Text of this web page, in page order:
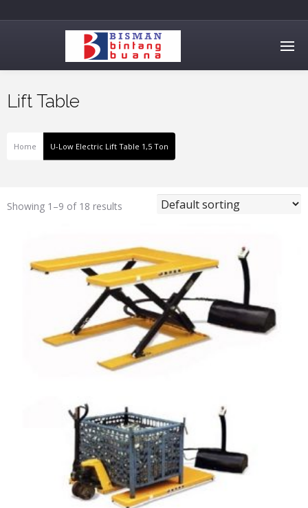
Lift Table
Home U-Low Electric Lift Table 1,5 Ton
Showing 1–9 of 18 results